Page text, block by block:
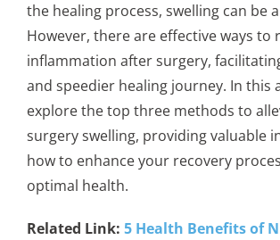
the healing process, swelling can be
However, there are effective ways to
inflammation after surgery,
and speedier healing journey. In this
explore the top three methods to
surgery swelling, providing valuable
how to enhance your recovery
optimal health.
Related Link: 5 Health Benefits of